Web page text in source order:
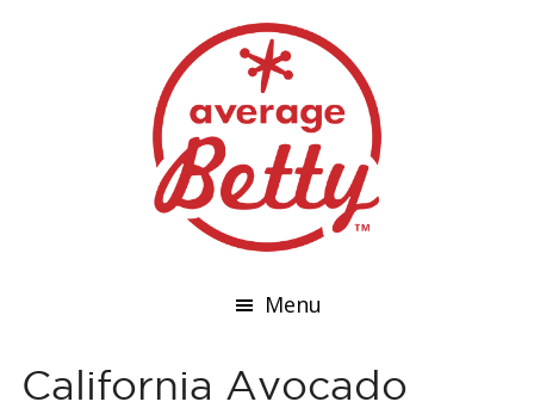
Menu
California Avocado